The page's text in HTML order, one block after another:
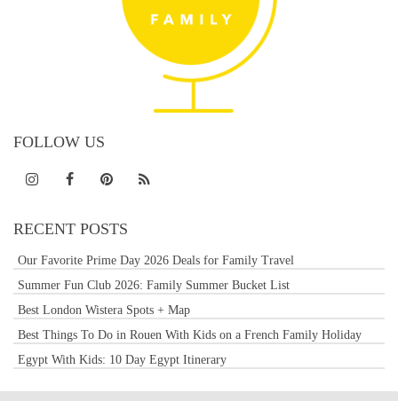
FOLLOW US
RECENT POSTS
Our Favorite Prime Day 2026 Deals for Family Travel
Summer Fun Club 2026: Family Summer Bucket List
Best London Wistera Spots + Map
Best Things To Do in Rouen With Kids on a French Family Holiday
Egypt With Kids: 10 Day Egypt Itinerary